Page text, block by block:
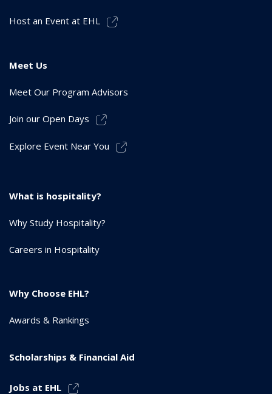
Host an Event at EHL
Meet Us
Meet Our Program Advisors
Join our Open Days
Explore Event Near You
What is hospitality?
Why Study Hospitality?
Careers in Hospitality
Why Choose EHL?
Awards & Rankings
Scholarships & Financial Aid
Jobs at EHL